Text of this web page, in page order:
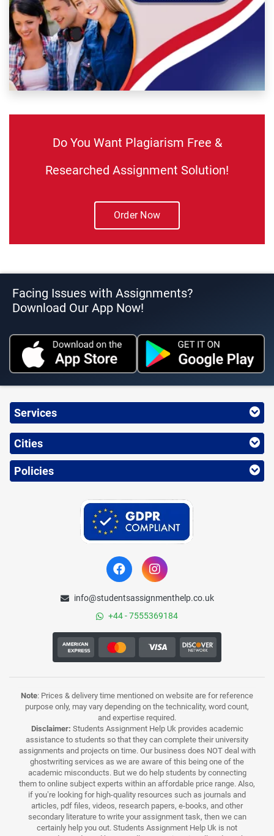
Do You Want Plagiarism Free &
Researched Assignment Solution!
Order Now
Facing Issues with Assignments?
Download Our App Now!
Services
Cities
Policies
info@studentsassignmenthelp.co.uk
+44 - 7555369184
Note: Prices & delivery time mentioned on website are for reference
purpose only, may vary depending on the technicality, word count,
and expertise required.
Disclaimer: Students Assignment Help Uk provides academic
assistance to students so that they can complete their university
assignments and projects on time. Our business does NOT deal with
ghostwriting services as we are aware of this being one of the
academic misconducts. But we do help students by connecting
them to online subject experts within an affordable price range. Also,
if you’re looking for high-quality resources such as journals and
articles, pdf files, videos, research papers, e-books, and other
secondary literature to write your assignment task, then we can
certainly help you out. Students Assignment Help Uk is not